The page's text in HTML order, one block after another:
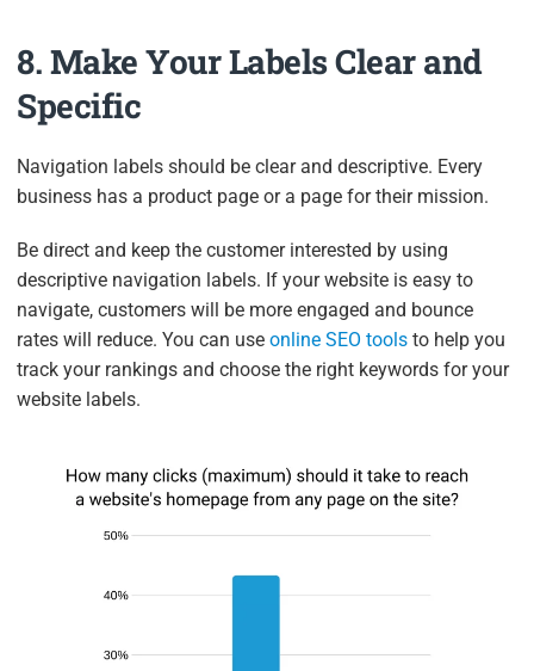
8. Make Your Labels Clear and
Specific
Navigation labels should be clear and descriptive. Every
business has a product page or a page for their mission.
Be direct and keep the customer interested by using
descriptive navigation labels. If your website is easy to
navigate, customers will be more engaged and bounce
rates will reduce. You can useonline SEO tools to help you
track your rankings and choose the right keywords for your
website labels.